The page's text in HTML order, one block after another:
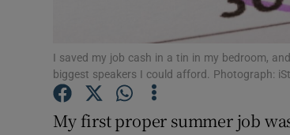
I saved my job cash in a tin in my bedroom,
biggest speakers I could afford. Photograph:
My first proper summer job